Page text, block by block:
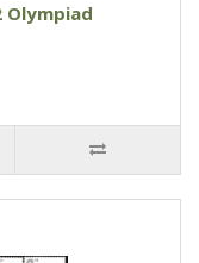
Olympiad